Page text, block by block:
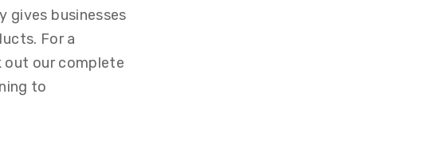
gives businesses
For a
our complete
to